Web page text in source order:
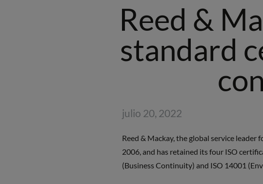
Reed &
standard
julio 20, 2022
Reed & Mackay, the global service
2006, and has retained its four ISO
(Business Continuity) and ISO 14001